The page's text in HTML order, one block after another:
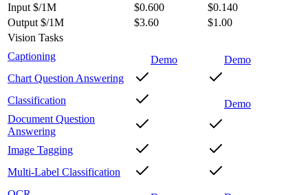
Input $/1M
$0.600
$0.140
Output $/1M
$3.60
$1.00
Vision Tasks
Captioning
Demo
Demo
Chart Question Answering
Classification
Demo
Document Question
Answering
Image Tagging
Multi-Label Classification